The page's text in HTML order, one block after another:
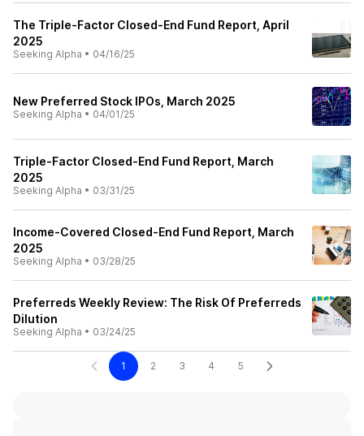
The Triple-Factor Closed-End Fund Report, April
2025
Seeking Alpha • 04/16/25
New Preferred Stock IPOs, March 2025
Seeking Alpha • 04/01/25
Triple-Factor Closed-End Fund Report, March
2025
Seeking Alpha • 03/31/25
Income-Covered Closed-End Fund Report, March
2025
Seeking Alpha • 03/28/25
Preferreds Weekly Review: The Risk Of Preferreds
Dilution
Seeking Alpha • 03/24/25
1 2 3 4 5